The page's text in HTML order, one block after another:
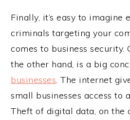
Finally, it’s easy to imagine
criminals targeting your
comes to business security.
the other hand, is a big
businesses. The internet
small businesses access to
Theft of digital data, on the